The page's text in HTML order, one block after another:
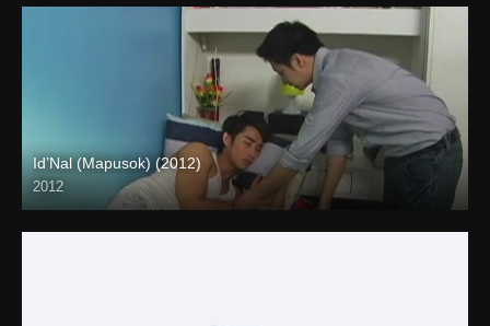
Id’Nal (Mapusok) (2012)
2012
HD (720p)